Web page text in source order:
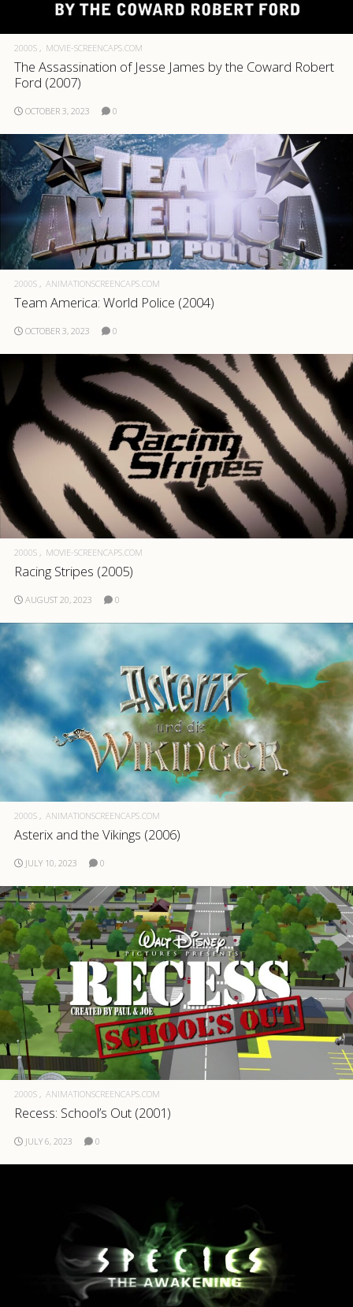
2000S MOVIE-SCREENCAPS.COM
The Assassination of Jesse James by the Coward Robert
Ford (2007)
OCTOBER 3, 2023 0
2000S ANIMATIONSCREENCAPS.COM
Team America: World Police (2004)
OCTOBER 3, 2023 0
2000S MOVIE-SCREENCAPS.COM
Racing Stripes (2005)
AUGUST 20, 2023 0
2000S ANIMATIONSCREENCAPS.COM
Asterix and the Vikings (2006)
JULY 10, 2023 0
2000S ANIMATIONSCREENCAPS.COM
Recess: School’s Out (2001)
JULY 6, 2023 0